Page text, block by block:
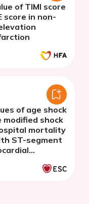
of TIMI score
score in non-
of age shock
modified shock
mortality
ST-segment